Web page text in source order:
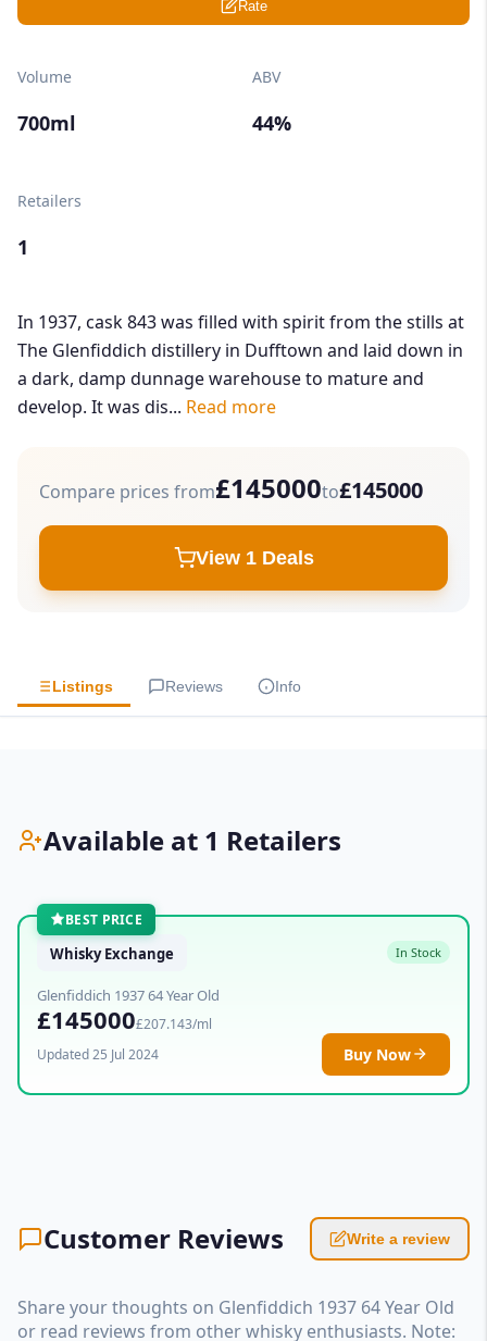
Rate
Volume
700ml
ABV
44%
Retailers
1
In 1937, cask 843 was filled with spirit from the stills at
The Glenfiddich distillery in Dufftown and laid down in
a dark, damp dunnage warehouse to mature and
develop. It was dis... Read more
Compare prices from£145000to£145000
View 1 Deals
Listings Reviews Info
Available at 1 Retailers
BEST PRICE
Whisky Exchange In Stock
Glenfiddich 1937 64 Year Old
£145000£207.143/ml
Updated 25 Jul 2024
Buy Now
Customer Reviews Write a review
Share your thoughts on Glenfiddich 1937 64 Year Old
or read reviews from other whisky enthusiasts. Note: